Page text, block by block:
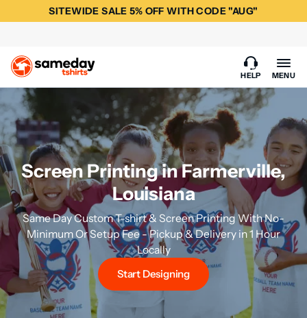
SITEWIDE SALE 5% OFF WITH CODE "AUG"
HELP MENU
Screen Printing in Farmerville,
Louisiana
Same Day Custom T-shirt & Screen Printing With No-
Minimum Or Setup Fee - Pickup & Delivery in 1 Hour
Locally
Start Designing